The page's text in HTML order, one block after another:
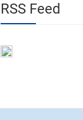
RSS Feed